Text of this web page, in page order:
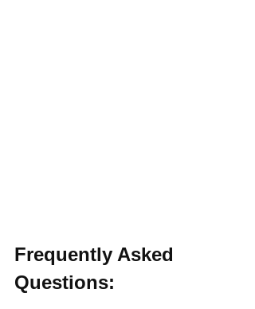
Frequently Asked
Questions: